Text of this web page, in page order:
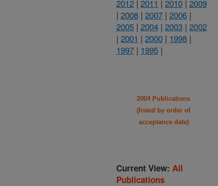
2012 | 2011 | 2010 | 2009
| 2008 | 2007 | 2006 |
2005 | 2004 | 2003 | 2002
| 2001 | 2000 | 1998 |
1997 | 1995 |
2004 Publications
(listed by order of
acceptance date)
Current View: All
Publications